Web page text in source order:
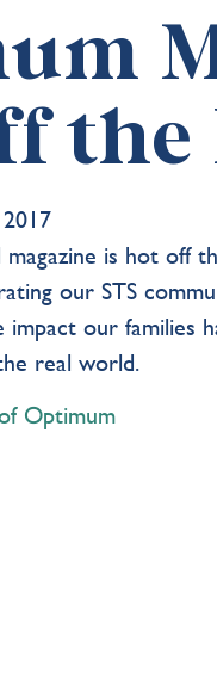
the
is hot off
our STS
our families
real world.
Optimum